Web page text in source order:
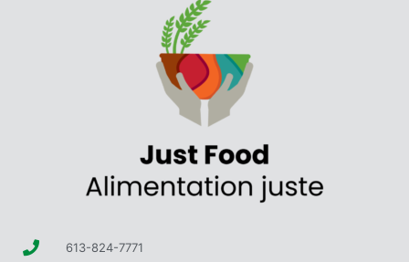
613-824-7771